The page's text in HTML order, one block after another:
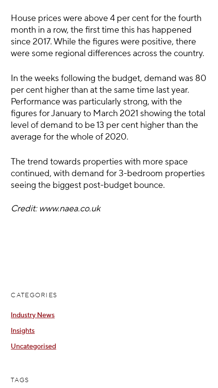
House prices were above 4 per cent for the fourth
month in a row, the first time this has happened
since 2017. While the figures were positive, there
were some regional differences across the country.
In the weeks following the budget, demand was 80
per cent higher than at the same time last year.
Performance was particularly strong, with the
figures for January to March 2021 showing the total
level of demand to be 13 per cent higher than the
average for the whole of 2020.
The trend towards properties with more space
continued, with demand for 3-bedroom properties
seeing the biggest post-budget bounce.
Credit: www.naea.co.uk
CATEGORIES
Industry News
Insights
Uncategorised
TAGS